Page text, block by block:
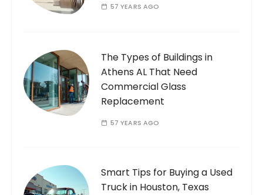
57 YEARS AGO
The Types of Buildings in
Athens AL That Need
Commercial Glass
Replacement
57 YEARS AGO
Smart Tips for Buying a Used
Truck in Houston, Texas